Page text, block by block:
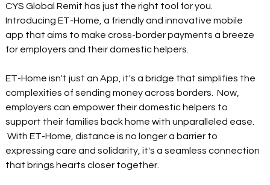
CYS Global Remit has just the right tool for you.
Introducing ET-Home, a friendly and innovative mobile
app that aims to make cross-border payments a breeze
for employers and their domestic helpers.
ET-Home isn't just an App, it's a bridge that simplifies the
complexities of sending money across borders.  Now,
employers can empower their domestic helpers to
support their families back home with unparalleled ease.
With ET-Home, distance is no longer a barrier to
expressing care and solidarity, it's a seamless connection
that brings hearts closer together.